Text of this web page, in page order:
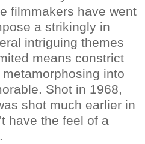
filmmakers have went
a strikingly in
intriguing themes
means constrict
into
Shot in 1968,
shot much earlier in
have the feel of a